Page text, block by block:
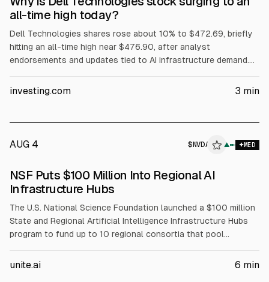
all-time high today?
Dell Technologies shares rose about 10% to $472.69, briefly
hitting an all-time high near $476.90, after analyst
endorsements and updates tied to AI infrastructure demand.
The article cites Dell’s Q1 FY2027 revenue of about $43.84B
investing.com 3 min
AUG 4 $ NVDA ▲ MED
ALPHAI
NSF Puts $100 Million Into Regional AI
Infrastructure Hubs
The U.S. National Science Foundation launched a $100 million
State and Regional Artificial Intelligence Infrastructure Hubs
program to fund up to 10 regional consortia that pool
fund coordination, workforce development, and faculty
unite.ai 6 min